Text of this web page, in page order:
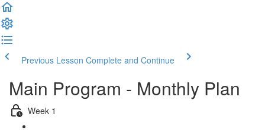
Previous Lesson Complete and Continue
Main Program - Monthly Plan
Week 1